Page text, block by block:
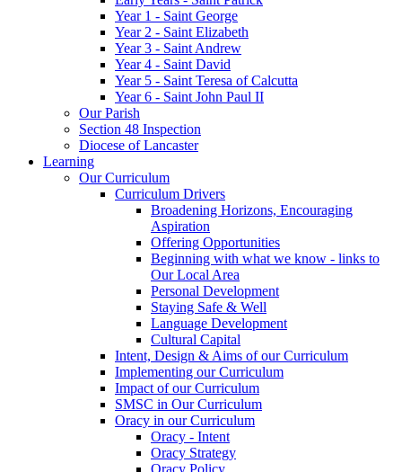
Year 1 - Saint George
Year 2 - Saint Elizabeth
Year 3 - Saint Andrew
Year 4 - Saint David
Year 5 - Saint Teresa of Calcutta
Year 6 - Saint John Paul II
Our Parish
Section 48 Inspection
Diocese of Lancaster
Learning
Our Curriculum
Curriculum Drivers
Broadening Horizons, Encouraging
Aspiration
Offering Opportunities
Beginning with what we know - links to
Our Local Area
Personal Development
Staying Safe & Well
Language Development
Cultural Capital
Intent, Design & Aims of our Curriculum
Implementing our Curriculum
Impact of our Curriculum
SMSC in Our Curriculum
Oracy in our Curriculum
Oracy - Intent
Oracy Strategy
Oracy Policy